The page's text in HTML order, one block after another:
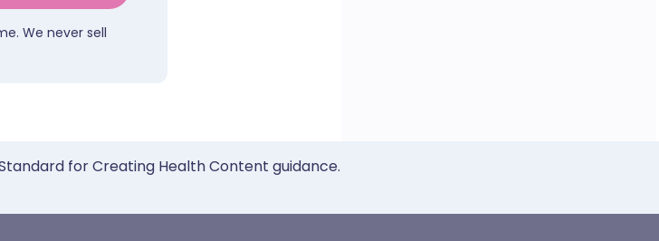
We never sell
for Creating Health Content guidance.